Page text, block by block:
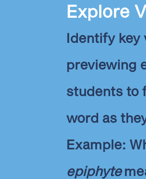
Explore
Identify key
previewing
students to
word as
Example:
epiphyte